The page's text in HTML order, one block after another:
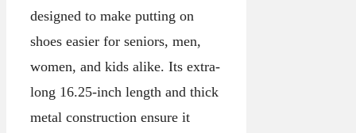
designed to make putting on
shoes easier for seniors, men,
women, and kids alike. Its extra-
long 16.25-inch length and thick
metal construction ensure it